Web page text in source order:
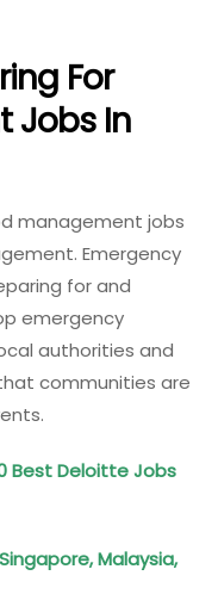
For
Jobs In
management jobs
Emergency
for and
emergency
authorities and
communities are
Best Deloitte Jobs
Malaysia,